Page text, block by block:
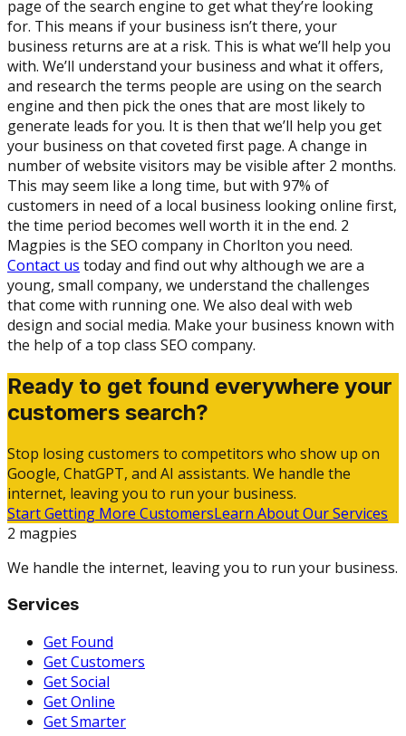
page of the search engine to get what they’re looking
for. This means if your business isn’t there, your
business returns are at a risk. This is what we’ll help you
with. We’ll understand your business and what it offers,
and research the terms people are using on the search
engine and then pick the ones that are most likely to
generate leads for you. It is then that we’ll help you get
your business on that coveted first page. A change in
number of website visitors may be visible after 2 months.
This may seem like a long time, but with 97% of
customers in need of a local business looking online first,
the time period becomes well worth it in the end. 2
Magpies is the SEO company in Chorlton you need.
Contact us today and find out why although we are a
young, small company, we understand the challenges
that come with running one. We also deal with web
design and social media. Make your business known with
the help of a top class SEO company.
Ready to get found everywhere your
customers search?
Stop losing customers to competitors who show up on
Google, ChatGPT, and AI assistants. We handle the
internet, leaving you to run your business.
Start Getting More CustomersLearn About Our Services
2 magpies
We handle the internet, leaving you to run your business.
Services
Get Found
Get Customers
Get Social
Get Online
Get Smarter